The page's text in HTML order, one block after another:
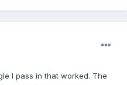
I pass in that worked. The